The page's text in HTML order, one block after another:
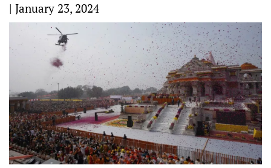
| January 23, 2024